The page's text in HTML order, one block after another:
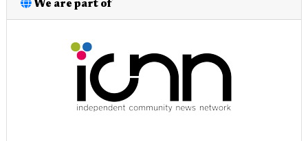
We are part of